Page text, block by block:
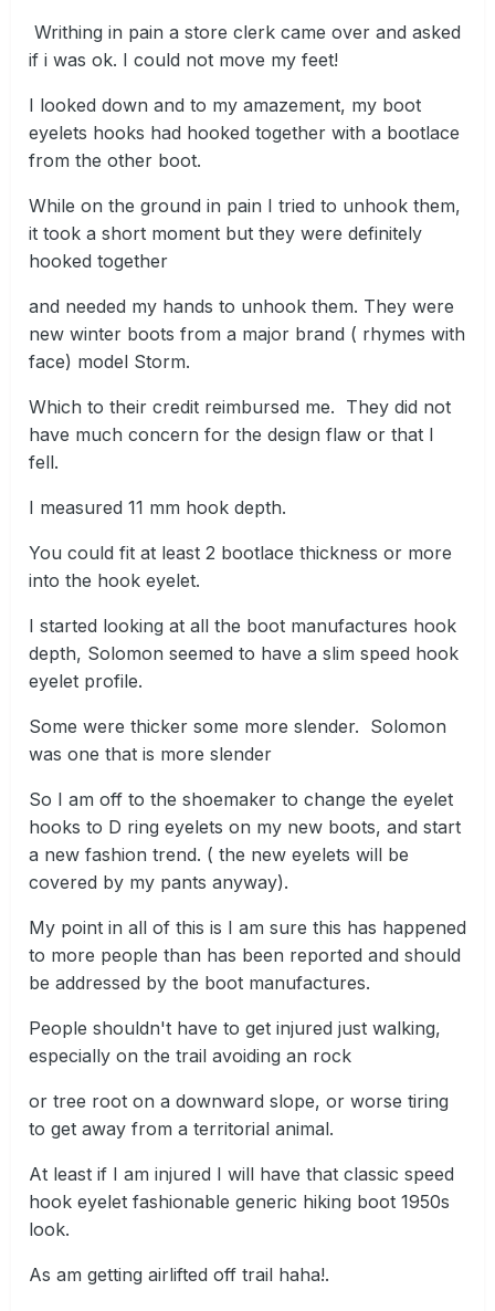
Writhing in pain a store clerk came over and asked
if i was ok. I could not move my feet!
I looked down and to my amazement, my boot
eyelets hooks had hooked together with a bootlace
from the other boot.
While on the ground in pain I tried to unhook them,
it took a short moment but they were definitely
hooked together
and needed my hands to unhook them. They were
new winter boots from a major brand ( rhymes with
face) model Storm.
Which to their credit reimbursed me. They did not
have much concern for the design flaw or that I
fell.
I measured 11 mm hook depth.
You could fit at least 2 bootlace thickness or more
into the hook eyelet.
I started looking at all the boot manufactures hook
depth, Solomon seemed to have a slim speed hook
eyelet profile.
Some were thicker some more slender. Solomon
was one that is more slender
So I am off to the shoemaker to change the eyelet
hooks to D ring eyelets on my new boots, and start
a new fashion trend. ( the new eyelets will be
covered by my pants anyway).
My point in all of this is I am sure this has happened
to more people than has been reported and should
be addressed by the boot manufactures.
People shouldn't have to get injured just walking,
especially on the trail avoiding an rock
or tree root on a downward slope, or worse tiring
to get away from a territorial animal.
At least if I am injured I will have that classic speed
hook eyelet fashionable generic hiking boot 1950s
look.
As am getting airlifted off trail haha!.